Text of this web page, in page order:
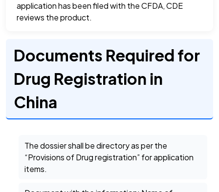
application has been filed with the CFDA, CDE
reviews the product.
Documents Required for
Drug Registration in
China
The dossier shall be directory as per the
“Provisions of Drug registration” for application
items.